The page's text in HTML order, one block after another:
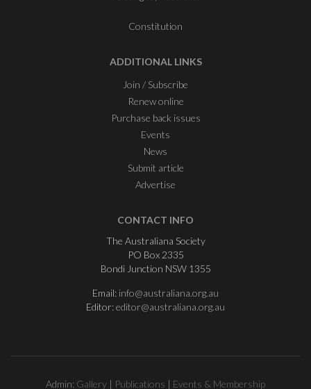
Constitution
ADDITIONAL LINKS
Join / Subscribe
Renew online
Purchase back issues
Events
News
Submit article
Advertise
CONTACT INFO
The Australiana Society
PO Box 2335
Bondi Junction NSW 1355
Email: info@australiana.org.au
Editor:editor@australiana.org.au
Admin: Gallery | Publications | Events & Membership